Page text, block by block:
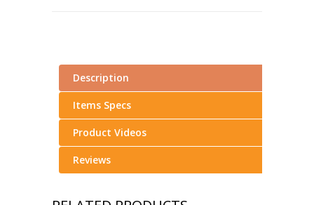
Description
Items Specs
Product Videos
Reviews